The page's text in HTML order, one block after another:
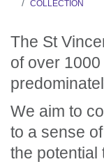
COLLECTION
The St
of over
We aim to
to a sense
the potential